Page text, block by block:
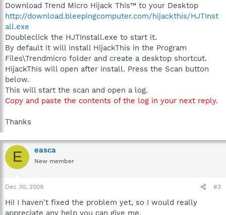
Download Trend Micro Hijack This™ to your Desktop
http://download.bleepingcomputer.com/hijackthis/HJTInst
all.exe
Doubleclick the HJTInstall.exe to start it.
By default it will install HijackThis in the Program
Files\Trendmicro folder and create a desktop shortcut.
HijackThis will open after install. Press the Scan button
below.
This will start the scan and open a log.
Copy and paste the contents of the log in your next reply.
Thanks
E easca
New member
Dec 30, 2008 #3
Hi! I haven't fixed the problem yet, so I would really
appreciate any help you can give me.